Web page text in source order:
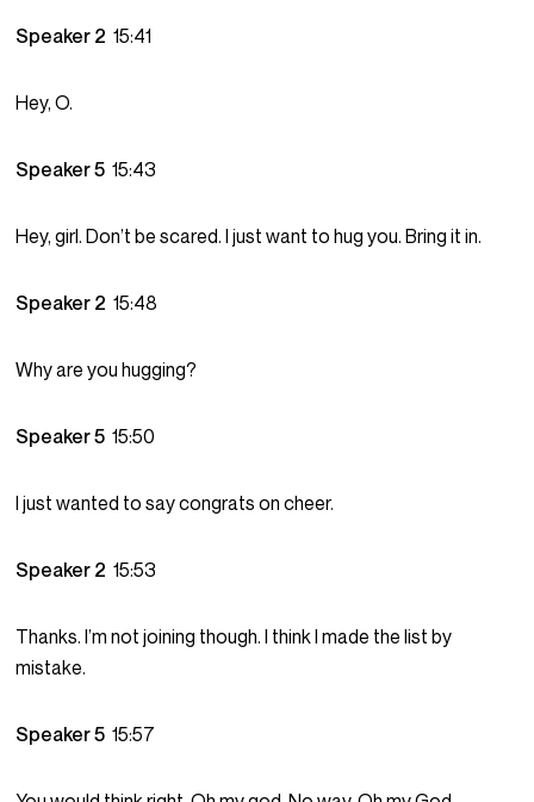
Speaker 215:41
Hey, O.
Speaker 515:43
Hey, girl. Don’t be scared. I just want to hug you. Bring it in.
Speaker 215:48
Why are you hugging?
Speaker 515:50
I just wanted to say congrats on cheer.
Speaker 215:53
Thanks. I’m not joining though. I think I made the list by
mistake.
Speaker 515:57